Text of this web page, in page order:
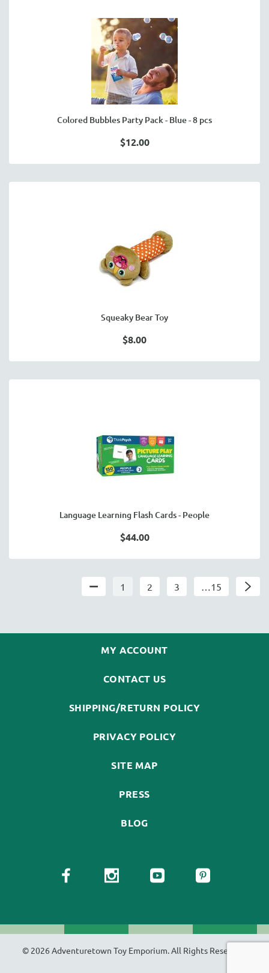
Colored Bubbles Party Pack - Blue - 8 pcs
$12.00
Squeaky Bear Toy
$8.00
Language Learning Flash Cards - People
$44.00
1 2 3 …15
MY ACCOUNT
CONTACT US
SHIPPING/RETURN POLICY
PRIVACY POLICY
SITE MAP
PRESS
BLOG
© 2026 Adventuretown Toy Emporium. All Rights Reserved.